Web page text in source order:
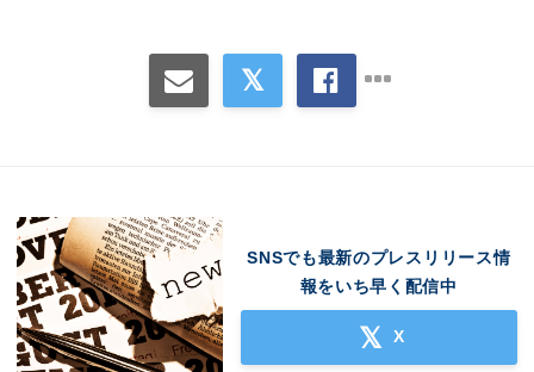
SNSでも最新のプレスリリース情
報をいち早く配信中
X